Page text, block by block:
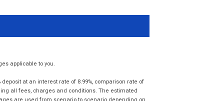
applicable to you.
at an interest rate of 8.99%, comparison rate of
all fees, charges and conditions. The estimated
are used from scenario to scenario depending on